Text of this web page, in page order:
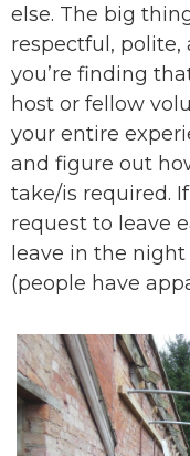
else. The big
respectful, polite,
you’re finding
host or fellow
your entire
and figure out
take/is required.
request to leave
leave in the
(people have